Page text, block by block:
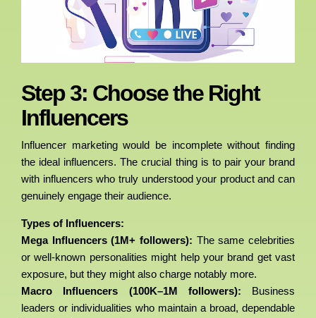
Step 3: Choose the Right
Influencers
Influencer marketing would be incomplete without finding
the ideal influencers. The crucial thing is to pair your brand
with influencers who truly understood your product and can
genuinely engage their audience.
Types of Influencers:
Mega Influencers (1M+ followers): The same celebrities
or well-known personalities might help your brand get vast
exposure, but they might also charge notably more.
Macro Influencers (100K–1M followers): Business
leaders or individualities who maintain a broad, dependable